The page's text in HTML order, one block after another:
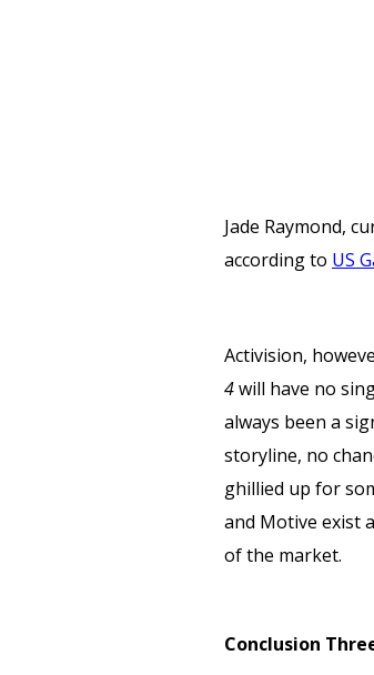
Jade Raymond,
according to US
Activision,
4will have no
always been a
storyline, no
ghillied up for
and Motive exist
of the market.
Conclusion